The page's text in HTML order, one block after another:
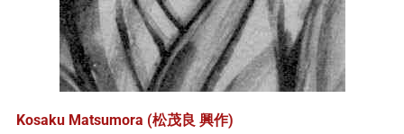
Kosaku Matsumora (松茂良 興作)